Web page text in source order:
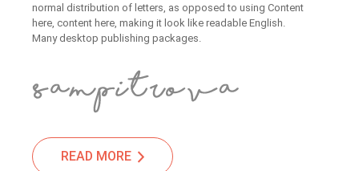
normal distribution of letters, as opposed to using Content
here, content here, making it look like readable English.
Many desktop publishing packages.
READ MORE